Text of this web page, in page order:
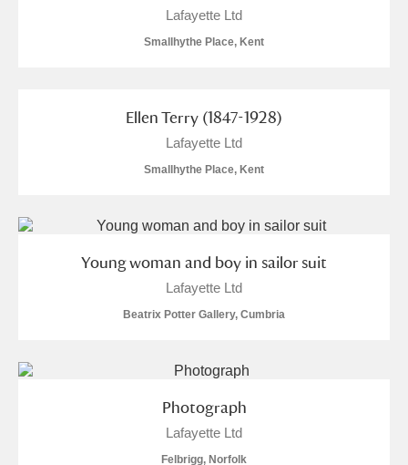
Lafayette Ltd
Smallhythe Place, Kent
Ellen Terry (1847-1928)
Lafayette Ltd
Smallhythe Place, Kent
Young woman and boy in sailor suit
Lafayette Ltd
Beatrix Potter Gallery, Cumbria
Photograph
Lafayette Ltd
Felbrigg, Norfolk